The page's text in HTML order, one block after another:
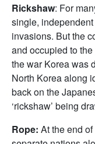
Rickshaw: For
single,
invasions. But the
and occupied to
the war Korea was
North Korea along
back on the
‘rickshaw’ being
Rope: At the end